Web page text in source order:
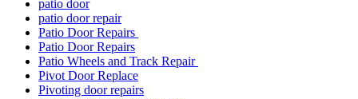
patio door
patio door repair
Patio Door Repairs
Patio Door Repairs
Patio Wheels and Track Repair
Pivot Door Replace
Pivoting door repairs